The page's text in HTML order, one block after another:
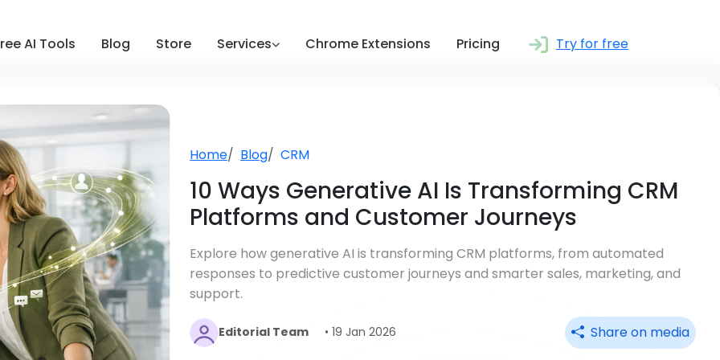
AI Tools Blog Store Services Chrome Extensions Pricing Try for free
Home Blog CRM
10 Ways Generative AI Is Transforming CRM
Platforms and Customer Journeys
Explore how generative AI is transforming CRM platforms, from automated
responses to predictive customer journeys and smarter sales, marketing, and
support.
Editorial Team • 19 Jan 2026 Share on media